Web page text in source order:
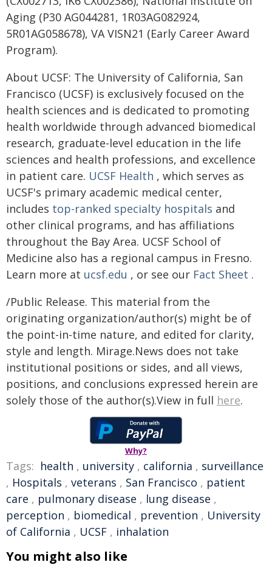
Aging (P30 AG044281, 1R03AG082924,
5R01AG058678), VA VISN21 (Early Career Award
Program).
About UCSF: The University of California, San
Francisco (UCSF) is exclusively focused on the
health sciences and is dedicated to promoting
health worldwide through advanced biomedical
research, graduate-level education in the life
sciences and health professions, and excellence
in patient care. UCSF Health , which serves as
UCSF's primary academic medical center,
includes top-ranked specialty hospitals and
other clinical programs, and has affiliations
throughout the Bay Area. UCSF School of
Medicine also has a regional campus in Fresno.
Learn more at ucsf.edu , or see our Fact Sheet .
/Public Release. This material from the
originating organization/author(s) might be of
the point-in-time nature, and edited for clarity,
style and length. Mirage.News does not take
institutional positions or sides, and all views,
positions, and conclusions expressed herein are
solely those of the author(s).View in full here.
Why?
Tags: health , university , california , surveillance
, Hospitals , veterans , San Francisco , patient
care , pulmonary disease , lung disease ,
perception , biomedical , prevention , University
of California , UCSF , inhalation
You might also like